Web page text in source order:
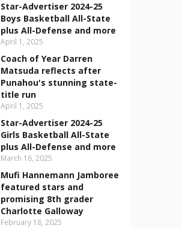
Star-Advertiser 2024-25
Boys Basketball All-State
plus All-Defense and more
April 1, 2025
Coach of Year Darren
Matsuda reflects after
Punahou's stunning state-
title run
April 1, 2025
Star-Advertiser 2024-25
Girls Basketball All-State
plus All-Defense and more
March 16, 2025
Mufi Hannemann Jamboree
featured stars and
promising 8th grader
Charlotte Galloway
February 18, 2025